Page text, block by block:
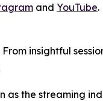
and YouTube.
insightful
the streaming